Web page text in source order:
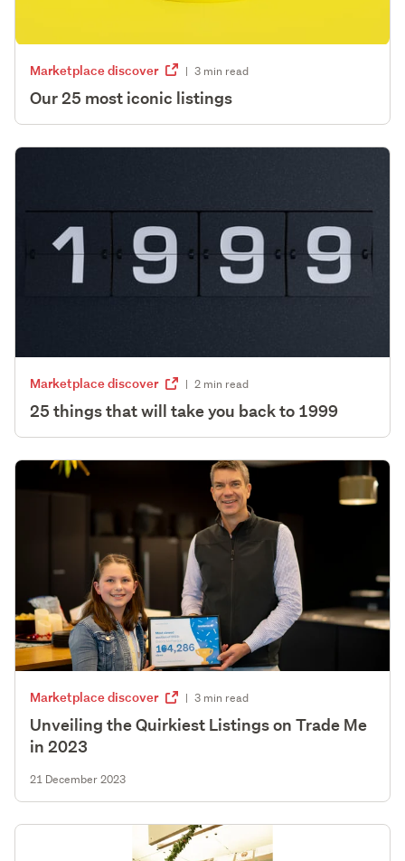
Marketplace discover | 3 min read
Our 25 most iconic listings
Marketplace discover | 2 min read
25 things that will take you back to 1999
Marketplace discover | 3 min read
Unveiling the Quirkiest Listings on Trade Me
in 2023
21 December 2023